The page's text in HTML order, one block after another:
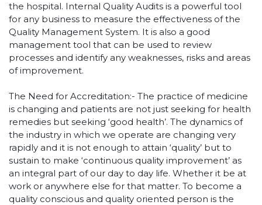
the hospital. Internal Quality Audits is a powerful tool
for any business to measure the effectiveness of the
Quality Management System. It is also a good
management tool that can be used to review
processes and identify any weaknesses, risks and areas
of improvement.
The Need for Accreditation:- The practice of medicine
is changing and patients are not just seeking for health
remedies but seeking ‘good health’. The dynamics of
the industry in which we operate are changing very
rapidly and it is not enough to attain ‘quality’ but to
sustain to make ‘continuous quality improvement’ as
an integral part of our day to day life. Whether it be at
work or anywhere else for that matter. To become a
quality conscious and quality oriented person is the